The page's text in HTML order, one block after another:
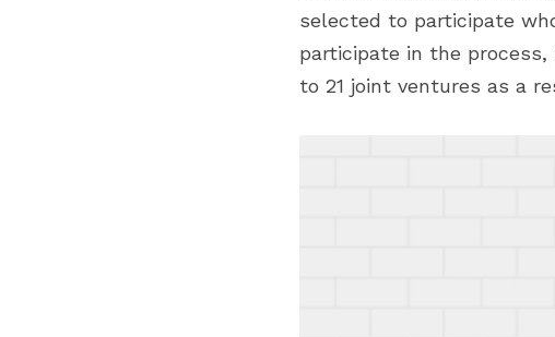
selected to participate
participate in the
to 21 joint ventures as a